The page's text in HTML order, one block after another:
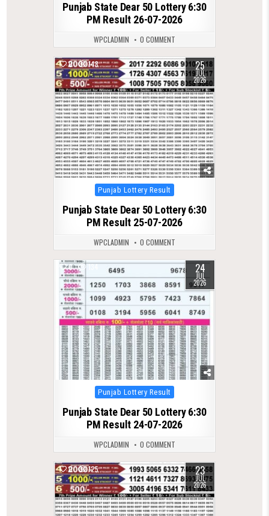
Punjab State Dear 50 Lottery 6:30
PM Result 26-07-2026
WPCLADMIN 0 COMMENT
0 148 25
JUL
2026
Posted
in
Punjab Lottery Result
Punjab State Dear 50 Lottery 6:30
PM Result 25-07-2026
WPCLADMIN 0 COMMENT
0 134 24
JUL
2026
Posted
in
Punjab Lottery Result
Punjab State Dear 50 Lottery 6:30
PM Result 24-07-2026
WPCLADMIN 0 COMMENT
0 125 23
JUL
2026